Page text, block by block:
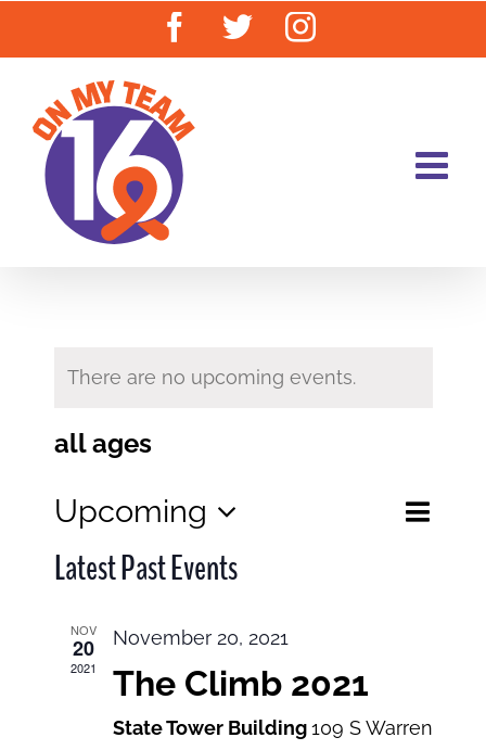
Facebook
TwitterInstagram
There are no upcoming events.
all ages
Events
Search
List
Upcoming
Select
date.
Latest Past Events
NOV
20
2021
November 20, 2021
The Climb 2021
State Tower Building109 S Warren